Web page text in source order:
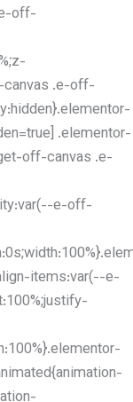
off-
.e-off-
.elementor-
off-canvas .e-
e-off-
items:var(--e-